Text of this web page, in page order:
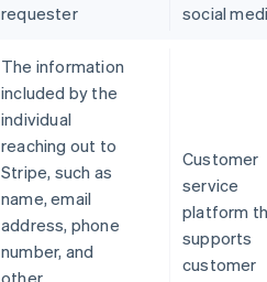
requester social
The information
included by the
individual
reaching out to
Stripe, such as
name, email
address, phone
number, and
other
Customer
service
platform
supports
customer